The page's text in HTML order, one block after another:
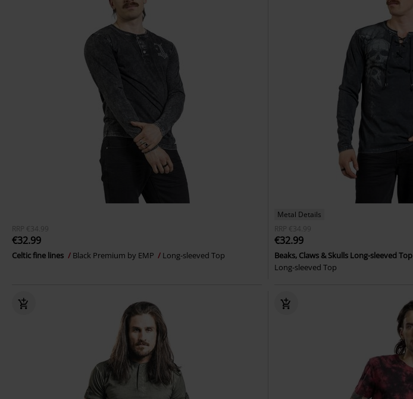
RRP €34.99
€32.99
Celtic fine lines Black Premium by EMP Long-sleeved Top
Metal Details
RRP
€34.99
€32.99
Beaks, Claws & Skulls Long-sleeved Top
Long-sleeved Top